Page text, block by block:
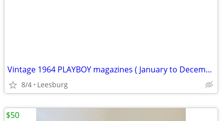
Vintage 1964 PLAYBOY magazines ( January to December )
8/4 Leesburg
$50